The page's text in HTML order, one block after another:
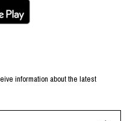
information about the latest